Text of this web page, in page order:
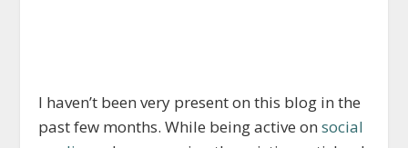
I haven’t been very present on this blog in the
past few months. While being active onsocial